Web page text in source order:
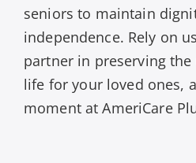
seniors to maintain
independence. Rely on
partner in preserving
life for your loved ones,
moment at AmeriCare